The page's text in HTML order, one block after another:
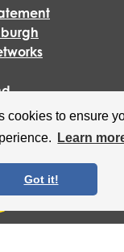
cookies to ensure
Learn
Got it!
Wage